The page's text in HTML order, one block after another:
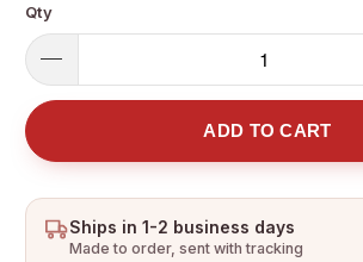
Qty
ADD TO CART
Ships in 1-2 business days
Made to order, sent with tracking